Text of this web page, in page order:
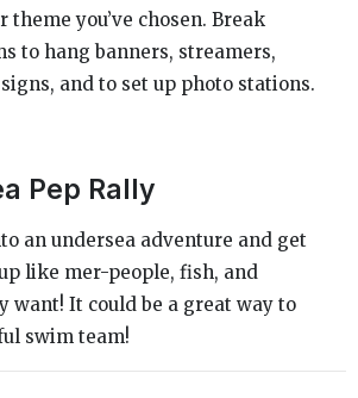
theme you’ve chosen. Break
to hang banners, streamers,
and to set up photo stations.
Pep Rally
an undersea adventure and get
like mer-people, fish, and
want! It could be a great way to
swim team!